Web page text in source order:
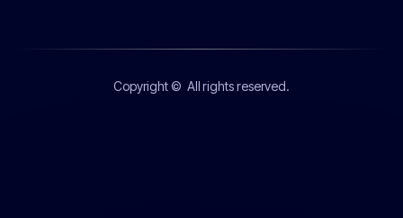
Copyright © All rights reserved.